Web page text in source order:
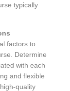
typically
factors to
Determine
with each
and flexible
quality